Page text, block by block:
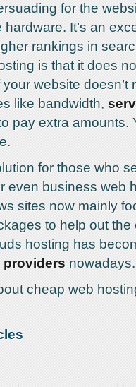
for the
It’s an
rankings in
is that it does
website doesn’t
like bandwidth,
pay extra amounts.
for those who
even business web
sites now mainly
to help out the
hosting has
providers nowadays.
cheap web